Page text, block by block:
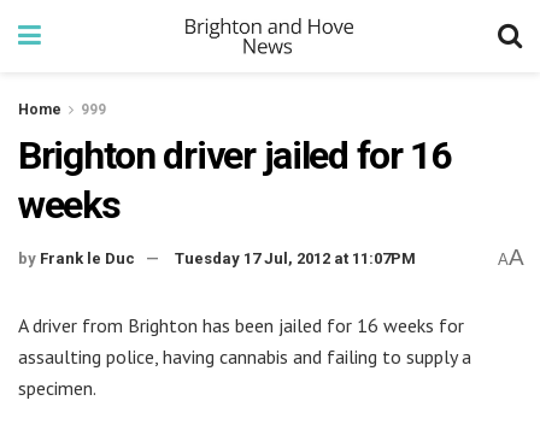
Home 999
Brighton driver jailed for 16
weeks
by Frank le Duc Tuesday 17 Jul, 2012 at 11:07PM AA
A driver from Brighton has been jailed for 16 weeks for
assaulting police, having cannabis and failing to supply a
specimen.